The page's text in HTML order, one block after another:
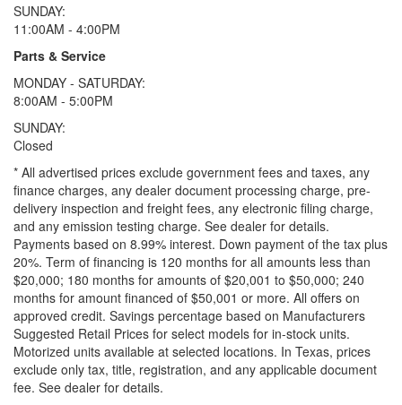
SUNDAY:
11:00AM - 4:00PM
Parts & Service
MONDAY - SATURDAY:
8:00AM - 5:00PM
SUNDAY:
Closed
* All advertised prices exclude government fees and taxes, any
finance charges, any dealer document processing charge, pre-
delivery inspection and freight fees, any electronic filing charge,
and any emission testing charge. See dealer for details.
Payments based on 8.99% interest. Down payment of the tax plus
20%. Term of financing is 120 months for all amounts less than
$20,000; 180 months for amounts of $20,001 to $50,000; 240
months for amount financed of $50,001 or more. All offers on
approved credit. Savings percentage based on Manufacturers
Suggested Retail Prices for select models for in-stock units.
Motorized units available at selected locations. In Texas, prices
exclude only tax, title, registration, and any applicable document
fee. See dealer for details.